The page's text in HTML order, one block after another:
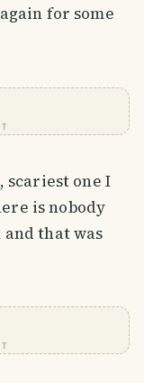
for some
scariest one I
is nobody
that was